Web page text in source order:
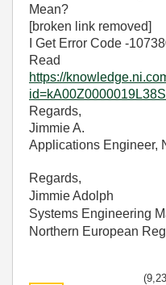
Mean?
[broken link removed]
I Get Error Code -
Read
https://
Regards,
Jimmie A.
Applications Engineer,
Regards,
Jimmie Adolph
Systems Engineering
Northern European